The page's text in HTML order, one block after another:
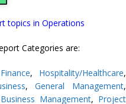
topics in Operations
Categories are:
Finance, Hospitality/Healthcare,
,General Management,
Management, Project